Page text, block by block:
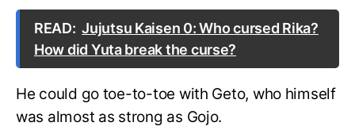
READ: Jujutsu Kaisen 0: Who cursed Rika?
How did Yuta break the curse?
He could go toe-to-toe with Geto, who himself
was almost as strong as Gojo.